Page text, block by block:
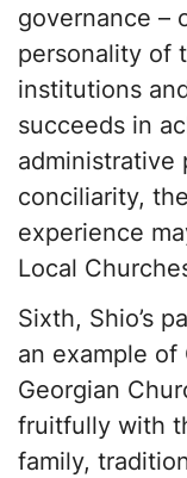
governance –
personality of
institutions
succeeds in
administrative
conciliarity,
experience
Local
Sixth, Shio’s
an example of
Georgian
fruitfully with
family,